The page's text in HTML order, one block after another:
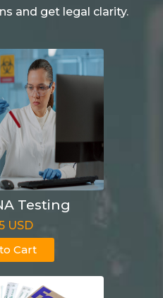
and get legal clarity.
Testing
USD
Cart